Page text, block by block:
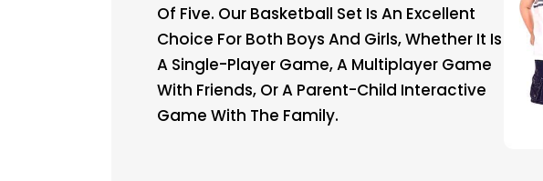
Of Five. Our Basketball Set Is An Excellent
Choice For Both Boys And Girls, Whether It Is
A Single-Player Game, A Multiplayer Game
With Friends, Or A Parent-Child Interactive
Game With The Family.